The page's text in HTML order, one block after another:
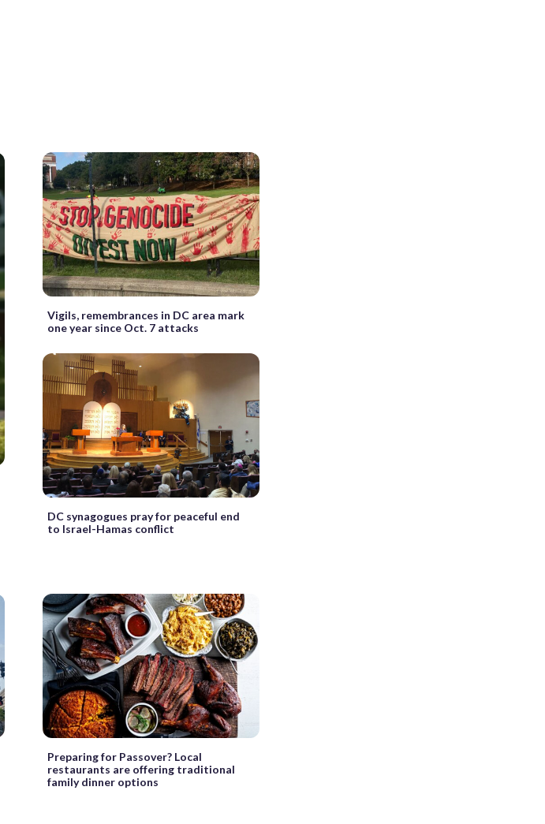
Vigils, remembrances in DC area mark
one year since Oct. 7 attacks
DC synagogues pray for peaceful end
to Israel-Hamas conflict
Preparing for Passover? Local
restaurants are offering traditional
family dinner options